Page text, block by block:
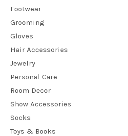
Footwear
Grooming
Gloves
Hair Accessories
Jewelry
Personal Care
Room Decor
Show Accessories
Socks
Toys & Books